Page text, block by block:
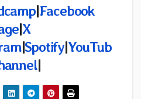
|Facebook
|X
|Spotify|YouTub
|